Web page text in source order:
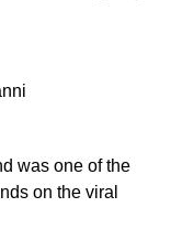
was one of the
on the viral